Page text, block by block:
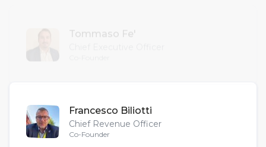
Chief Executive Officer
Francesco Biliotti
Chief Revenue Officer
Co-Founder